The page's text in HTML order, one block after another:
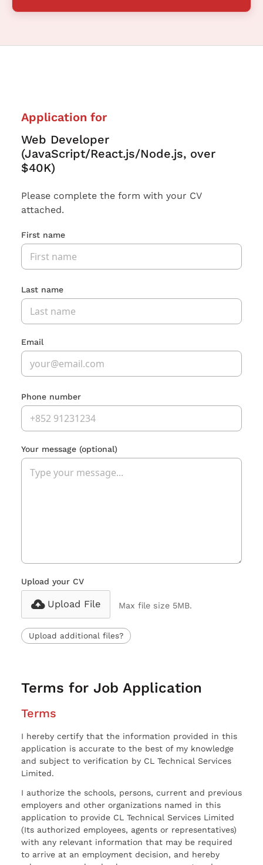
Application for
Web Developer
(JavaScript/React.js/Node.js, over
$40K)
Please complete the form with your CV
attached.
First name
Last name
Email
Phone number
Your message (optional)
Upload your CV
Upload File Max file size 5MB.
Upload additional files?
Terms for Job Application
Terms
I hereby certify that the information provided in this
application is accurate to the best of my knowledge
and subject to verification by CL Technical Services
Limited.
I authorize the schools, persons, current and previous
employers and other organizations named in this
application to provide CL Technical Services Limited
(Its authorized employees, agents or representatives)
with any relevant information that may be required
to arrive at an employment decision, and hereby